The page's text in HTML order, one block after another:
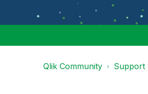
Qlik Community Support